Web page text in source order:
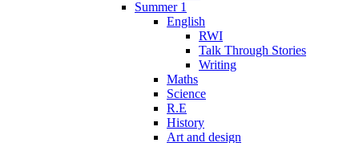
Summer 1
English
RWI
Talk Through Stories
Writing
Maths
Science
R.E
History
Art and design